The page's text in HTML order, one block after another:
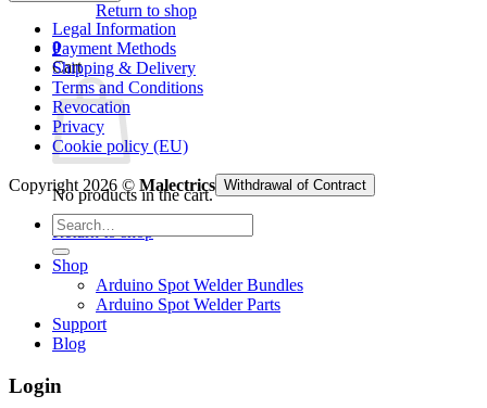
Return to shop
0
Cart
No products in the cart.
Return to shop
Legal Information
Payment Methods
Shipping & Delivery
Terms and Conditions
Revocation
Privacy
Cookie policy (EU)
Copyright 2026 © Malectrics Withdrawal of Contract
Search
for:
Shop
Arduino Spot Welder Bundles
Arduino Spot Welder Parts
Support
Blog
Login